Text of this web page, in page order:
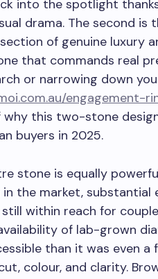
into the spotlight
drama. The second
of genuine luxury
that commands real
or narrowing down
engagement-
why this two-stone
buyers in 2025.
stone is equally
the market, substantial
within reach for
of lab-grown
than it was even a
colour, and clarity.